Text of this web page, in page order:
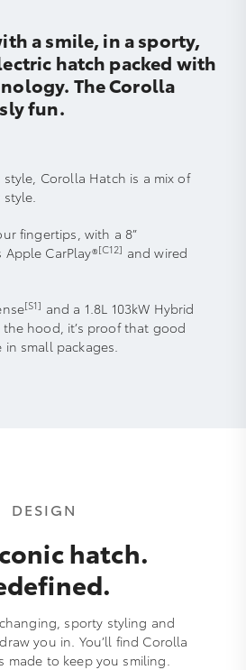
a smile, in a sporty,
hatch packed with
The Corolla
fun.
Corolla Hatch is a mix of
fingertips, with a 8”
CarPlay®[C12] and wired
[S1] and a 1.8L 103kW Hybrid
hood, it’s proof that good
small packages.
DESIGN
hatch.
sporty styling and
you in. You’ll find Corolla
made to keep you smiling.